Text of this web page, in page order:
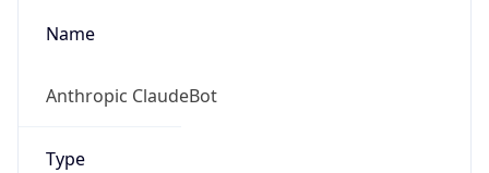
Name
Anthropic ClaudeBot
Type